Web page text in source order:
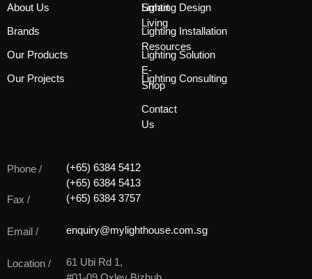
About Us
Brands
Our Products
Our Projects
Smart
Living
Resources
E-
Shop
Contact
Us
Lighting Design
Lighting Installation
Lighting Solution
Lighting Consulting
Phone /
(+65) 6384 5412
(+65) 6384 5413
Fax /
(+65) 6384 3757
Email / enquiry@mylighthouse.com.sg
Location /
61 Ubi Rd 1,